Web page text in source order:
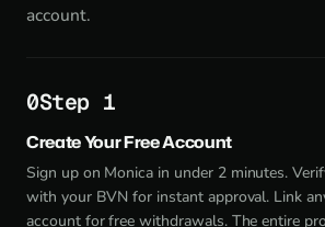
account.
Step 1
Create Your Free Account
Sign up on Monica in under 2 minutes.
with your BVN for instant approval. Link
account for free withdrawals. The entire